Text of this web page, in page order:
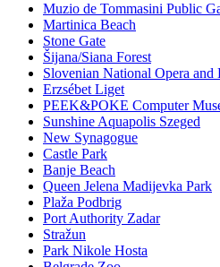
Muzio de Tommasini Public
Martinica Beach
Stone Gate
Šijana/Siana Forest
Slovenian National Opera
Erzsébet Liget
PEEK&POKE Computer
Sunshine Aquapolis Szeged
New Synagogue
Castle Park
Banje Beach
Queen Jelena Madijevka Park
Plaža Podbrig
Port Authority Zadar
Stražun
Park Nikole Hosta